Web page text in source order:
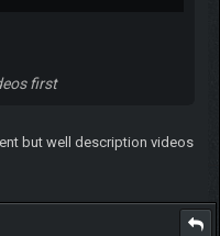
first
but well description videos